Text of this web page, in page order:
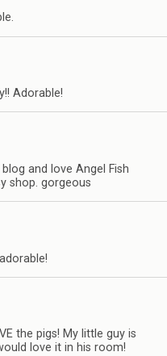
Adorable!
and love Angel Fish
shop. gorgeous
the pigs! My little guy is
love it in his room!